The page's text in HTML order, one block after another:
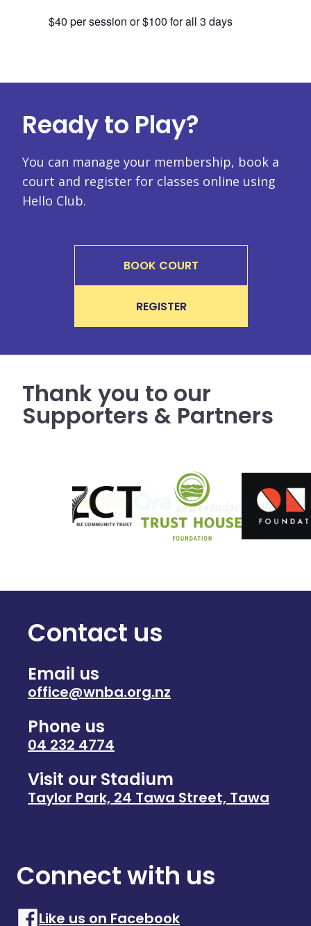
$40 per session or $100 for all 3 days
Ready to Play?
You can manage your membership, book a
court and register for classes online using
Hello Club.
BOOK COURT
REGISTER
Thank you to our
Supporters & Partners
Contact us
Email us
office@wnba.org.nz
Phone us
04 232 4774
Visit our Stadium
Taylor Park, 24 Tawa Street, Tawa
Connect with us
Like us on Facebook